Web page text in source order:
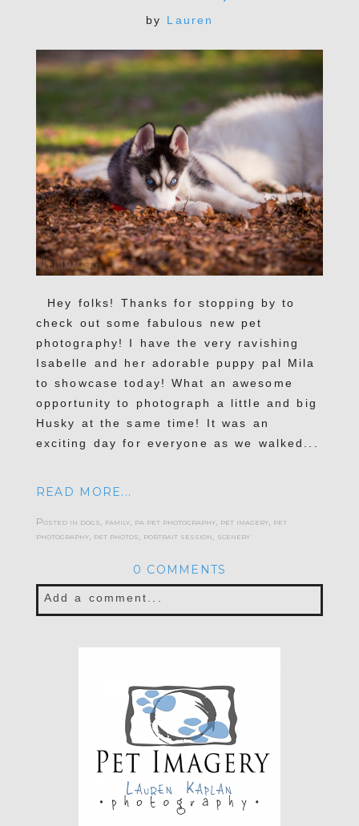
by Lauren
Hey folks! Thanks for stopping by to
check out some fabulous new pet
photography! I have the very ravishing
Isabelle and her adorable puppy pal Mila
to showcase today! What an awesome
opportunity to photograph a little and big
Husky at the same time! It was an
exciting day for everyone as we walked...
READ MORE...
Posted in dogs family, pa pet photography, pet imagery, pet
photography, pet photos portrait session scenery
0 COMMENTS
Add a comment...